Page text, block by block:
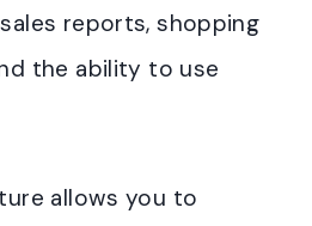
reports, shopping
the ability to use
allows you to